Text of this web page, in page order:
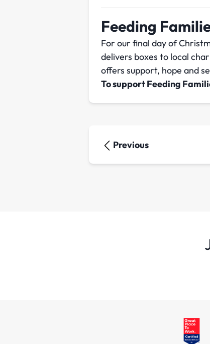
Feeding
For our final day of
delivers boxes to local
offers support, hope and
To support Feeding
Previous